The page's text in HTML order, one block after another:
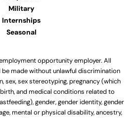
Military
Internships
Seasonal
opportunity employer. All
made without unlawful discrimination
sex, sex stereotyping, pregnancy (which
and medical conditions related to
gender, gender identity, gender
mental or physical disability, ancestry,